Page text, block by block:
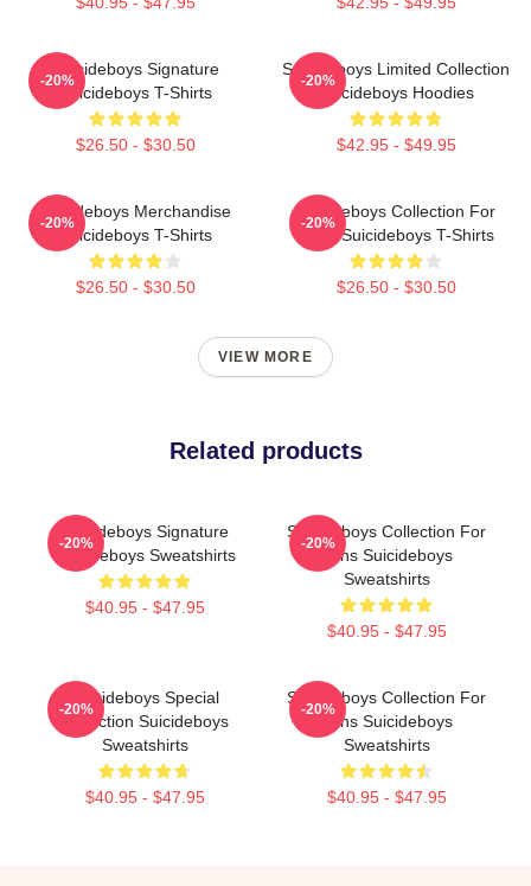
Suicideboys Signature
Suicideboys T-Shirts
$26.50 - $30.50
-20%
Suicideboys Limited Collection
Suicideboys Hoodies
$42.95 - $49.95
-20%
Suicideboys Merchandise
Suicideboys T-Shirts
$26.50 - $30.50
-20%
Suicideboys Collection For
Fans Suicideboys T-Shirts
$26.50 - $30.50
-20%
VIEW MORE
Related products
Suicideboys Signature
Suicideboys Sweatshirts
$40.95 - $47.95
-20%
Suicideboys Collection For
Fans Suicideboys
Sweatshirts
$40.95 - $47.95
-20%
Suicideboys Special
Collection Suicideboys
Sweatshirts
$40.95 - $47.95
-20%
Suicideboys Collection For
Fans Suicideboys
Sweatshirts
$40.95 - $47.95
-20%